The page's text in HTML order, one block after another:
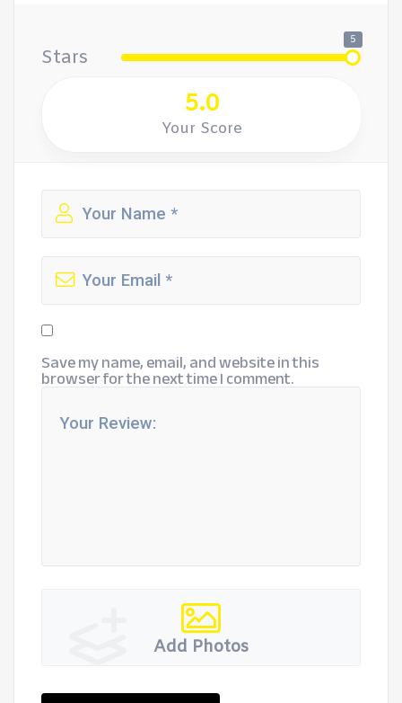
Stars
5
5.0
Your Score
Save my name, email, and website in this
browser for the next time I comment.
Add Photos